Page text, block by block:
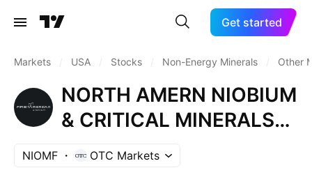
Get started
Markets USA Stocks Non-Energy Minerals Other
NORTH AMERN NIOBIUM
& CRITICAL MINERALS
CORP
NIOMF OTC Markets